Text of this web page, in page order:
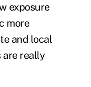
exposure
more
and local
are really